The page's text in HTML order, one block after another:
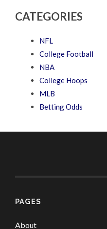
CATEGORIES
NFL
College Football
NBA
College Hoops
MLB
Betting Odds
PAGES
About